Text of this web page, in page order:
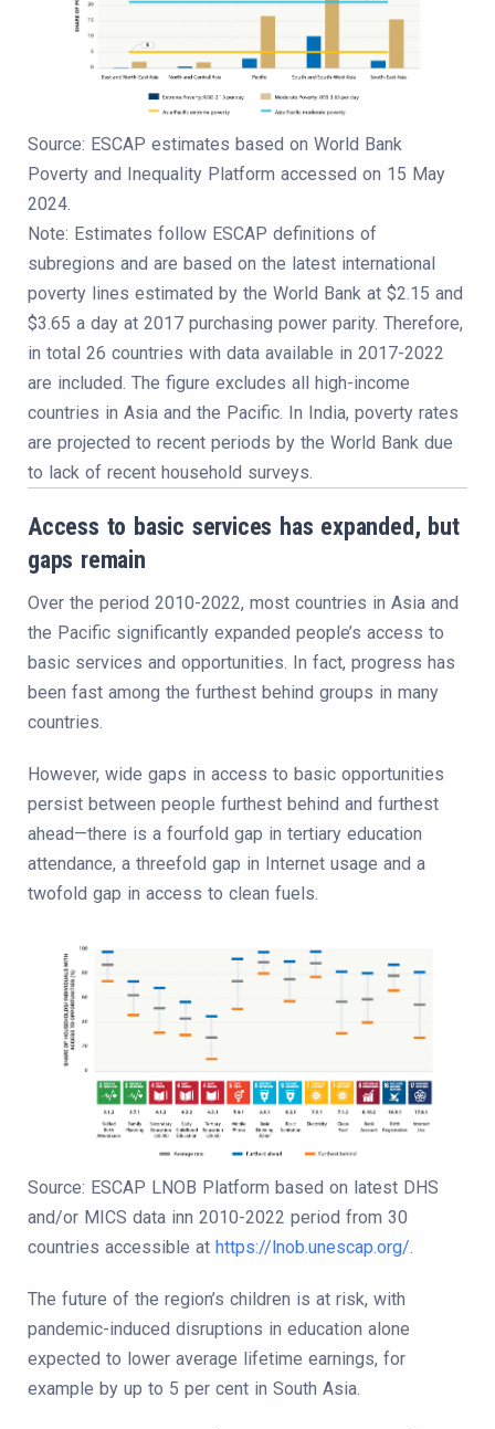
Source: ESCAP estimates based on World Bank
Poverty and Inequality Platform accessed on 15 May
2024.
Note: Estimates follow ESCAP definitions of
subregions and are based on the latest international
poverty lines estimated by the World Bank at $2.15 and
$3.65 a day at 2017 purchasing power parity. Therefore,
in total 26 countries with data available in 2017-2022
are included. The figure excludes all high-income
countries in Asia and the Pacific. In India, poverty rates
are projected to recent periods by the World Bank due
to lack of recent household surveys.
Access to basic services has expanded, but
gaps remain
Over the period 2010-2022, most countries in Asia and
the Pacific significantly expanded people’s access to
basic services and opportunities. In fact, progress has
been fast among the furthest behind groups in many
countries.
However, wide gaps in access to basic opportunities
persist between people furthest behind and furthest
ahead—there is a fourfold gap in tertiary education
attendance, a threefold gap in Internet usage and a
twofold gap in access to clean fuels.
Source: ESCAP LNOB Platform based on latest DHS
and/or MICS data inn 2010-2022 period from 30
countries accessible at https://lnob.unescap.org/.
The future of the region’s children is at risk, with
pandemic-induced disruptions in education alone
expected to lower average lifetime earnings, for
example by up to 5 per cent in South Asia.